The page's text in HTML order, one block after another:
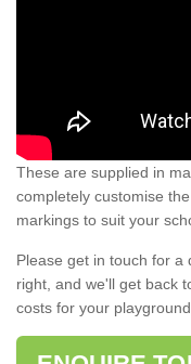
These are supplied in
completely customise
markings to suit your
Please get in touch for a
right, and we'll get back
costs for your